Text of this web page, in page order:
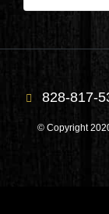
828-817-
© Copyright